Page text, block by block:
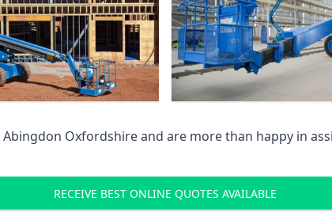
Abingdon Oxfordshireand are more than happy in
RECEIVE BEST ONLINE QUOTES AVAILABLE